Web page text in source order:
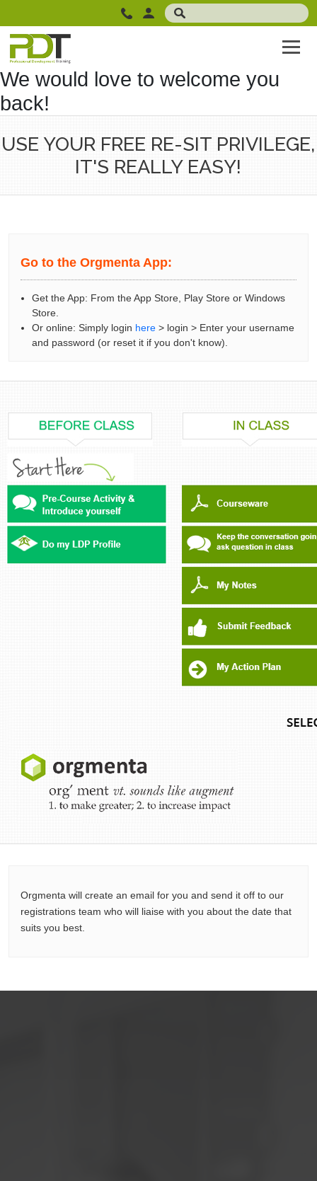
We would love to welcome you
back!
USE YOUR FREE RE-SIT PRIVILEGE,
IT'S REALLY EASY!
Go to the Orgmenta App:
Get the App: From the App Store, Play Store or Windows
Store.
Or online: Simply login here > login > Enter your username
and password (or reset it if you don't know).
Orgmenta will create an email for you and send it off to our
registrations team who will liaise with you about the date that
suits you best.